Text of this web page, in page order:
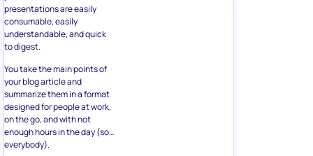
presentations are easily
consumable, easily
understandable, and quick
to digest.
You take the main points of
your blog article and
summarize them in a format
designed for people at work,
on the go, and with not
enough hours in the day (so…
everybody).